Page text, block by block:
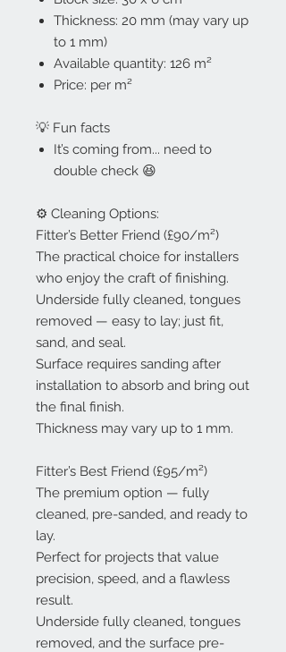
Thickness: 20 mm (may vary up
to 1 mm)
Available quantity: 126 m²
Price: per m²
💡 Fun facts
It’s coming from... need to
double check 😆
⚙️ Cleaning Options:
Fitter’s Better Friend (£90/m²)
The practical choice for installers
who enjoy the craft of finishing.
Underside fully cleaned, tongues
removed — easy to lay; just fit,
sand, and seal.
Surface requires sanding after
installation to absorb and bring out
the final finish.
Thickness may vary up to 1 mm.
Fitter’s Best Friend (£95/m²)
The premium option — fully
cleaned, pre-sanded, and ready to
lay.
Perfect for projects that value
precision, speed, and a flawless
result.
Underside fully cleaned, tongues
removed, and the surface pre-